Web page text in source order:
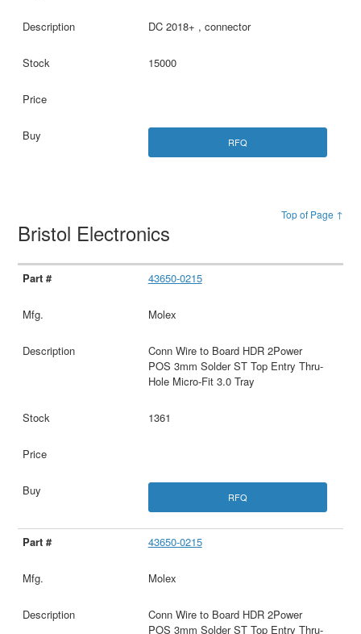
DC 2018+ , connector
15000
RFQ
Top of Page ↑
Bristol Electronics
43650-0215
Molex
Conn Wire to Board HDR 2Power
POS 3mm Solder ST Top Entry Thru-
Hole Micro-Fit 3.0 Tray
1361
RFQ
43650-0215
Molex
Conn Wire to Board HDR 2Power
POS 3mm Solder ST Top Entry Thru-